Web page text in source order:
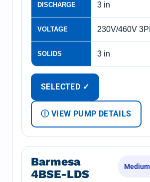
DISCHARGE 3 in
VOLTAGE 230V/460V
SOLIDS 3 in
SELECTED ✓
Ⓘ VIEW PUMP DETAILS
Barmesa
4BSE-LDS